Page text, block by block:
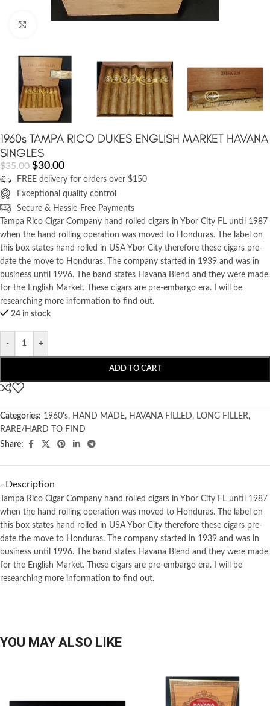
1960s TAMPA RICO DUKES ENGLISH MARKET HAVANA
SINGLES
$35.00 $30.00
FREE delivery for orders over $150
Exceptional quality control
Secure & Hassle-Free Payments
Tampa Rico Cigar Company hand rolled cigars in Ybor City FL until 1987
when the hand rolling operation was moved to Honduras. The label on
this box states hand rolled in USA Ybor City therefore these cigars pre-
date the move to Honduras. The company started in 1939 and was in
business until 1996. The band states Havana Blend and they were made
for the English Market. These cigars are pre-embargo era. I will be
researching more information to find out.
24 in stock
- +
ADD TO CART
Categories: 1960's, HAND MADE, HAVANA FILLED, LONG FILLER,
RARE/HARD TO FIND
Share:
Description
Tampa Rico Cigar Company hand rolled cigars in Ybor City FL until 1987
when the hand rolling operation was moved to Honduras. The label on
this box states hand rolled in USA Ybor City therefore these cigars pre-
date the move to Honduras. The company started in 1939 and was in
business until 1996. The band states Havana Blend and they were made
for the English Market. These cigars are pre-embargo era. I will be
researching more information to find out.
YOU MAY ALSO LIKE